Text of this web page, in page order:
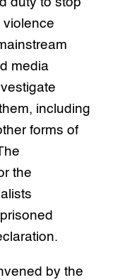
violence
media
including
forms of
the
by the